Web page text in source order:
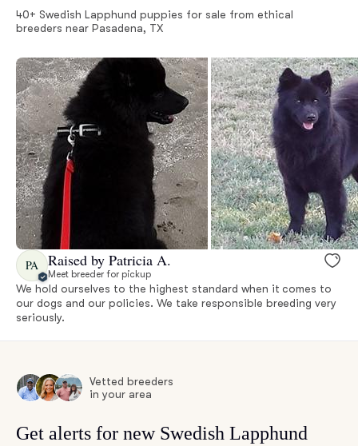
40+ Swedish Lapphund puppies for sale from ethical
breeders near Pasadena, TX
PA Raised by Patricia A.
Meet breeder for pickup
We hold ourselves to the highest standard when it comes to
our dogs and our policies. We take responsible breeding very
seriously.
Vetted breeders
in your area
Get alerts for new Swedish Lapphund